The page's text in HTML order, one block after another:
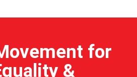
for
&